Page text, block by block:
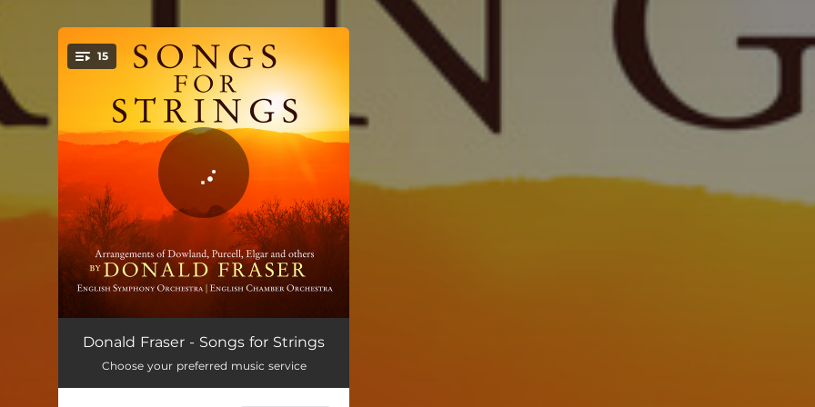
You're all set!
15
The Queen’s Hall (Arr. for String Orchestra by Donald Fraser) 04:02
Time Stands Still (Arr. for String Orchestra by Donald Fraser) 03:32
Donald Fraser - Songs for Strings
Choose your preferred music service